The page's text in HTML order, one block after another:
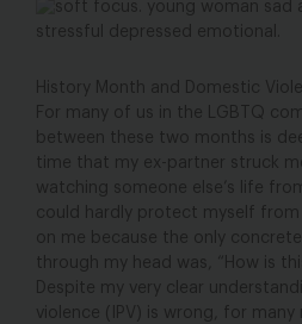
History Month and Domestic
For many of us in the LGBTQ
between these two months is
time that my ex-partner struck
watching someone else’s life
could hardly protect myself
on me because the only
through my head was, “How is
Despite my very clear
violence (IPV) is wrong, for many